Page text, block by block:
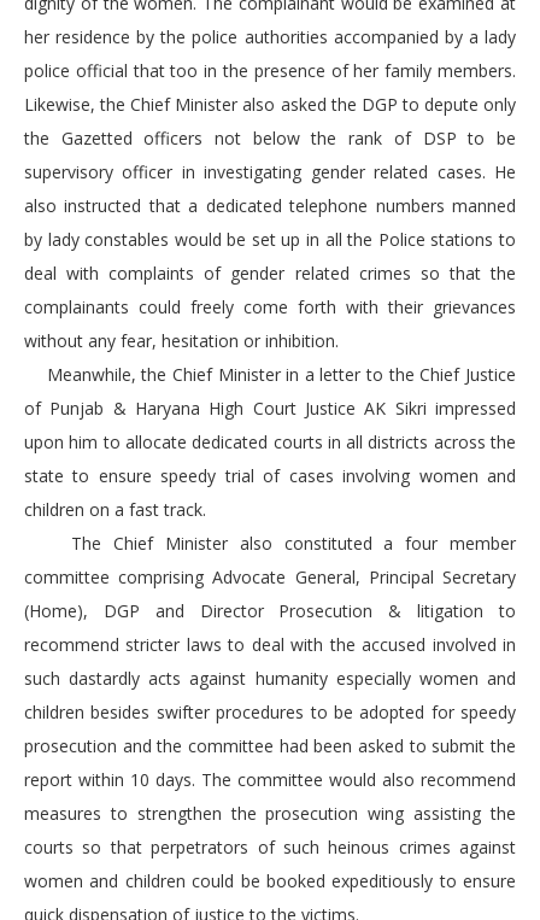
her residence by the police authorities accompanied by a lady
police official that too in the presence of her family members.
Likewise, the Chief Minister also asked the DGP to depute only
the Gazetted officers not below the rank of DSP to be
supervisory officer in investigating gender related cases. He
also instructed that a dedicated telephone numbers manned
by lady constables would be set up in all the Police stations to
deal with complaints of gender related crimes so that the
complainants could freely come forth with their grievances
without any fear, hesitation or inhibition.
Meanwhile, the Chief Minister in a letter to the Chief Justice
of Punjab & Haryana High Court Justice AK Sikri impressed
upon him to allocate dedicated courts in all districts across the
state to ensure speedy trial of cases involving women and
children on a fast track.
The Chief Minister also constituted a four member
committee comprising Advocate General, Principal Secretary
(Home), DGP and Director Prosecution & litigation to
recommend stricter laws to deal with the accused involved in
such dastardly acts against humanity especially women and
children besides swifter procedures to be adopted for speedy
prosecution and the committee had been asked to submit the
report within 10 days. The committee would also recommend
measures to strengthen the prosecution wing assisting the
courts so that perpetrators of such heinous crimes against
women and children could be booked expeditiously to ensure
quick dispensation of justice to the victims.